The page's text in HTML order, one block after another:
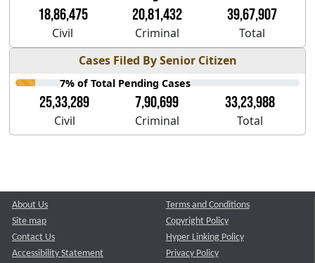
18,86,475 20,81,432 39,67,907
Civil Criminal
Total
Cases Filed By Senior Citizen
7% of Total Pending Cases
25,33,289 7,90,699 33,23,988
Civil Criminal Total
About Us
Site map
Contact Us
Accessibility Statement
Terms and Conditions
Copyright Policy
Hyper Linking Policy
Privacy Policy